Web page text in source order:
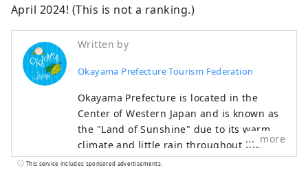
April 2024! (This is not a ranking.)
Written by
Okayama Prefecture Tourism Federation
Okayama Prefecture is located in the
Center of Western Japan and is known as
the "Land of Sunshine" due to its warm
climate and little rain throughout the
year. It's conveniently located halfway
more
This service includes sponsored advertisements.